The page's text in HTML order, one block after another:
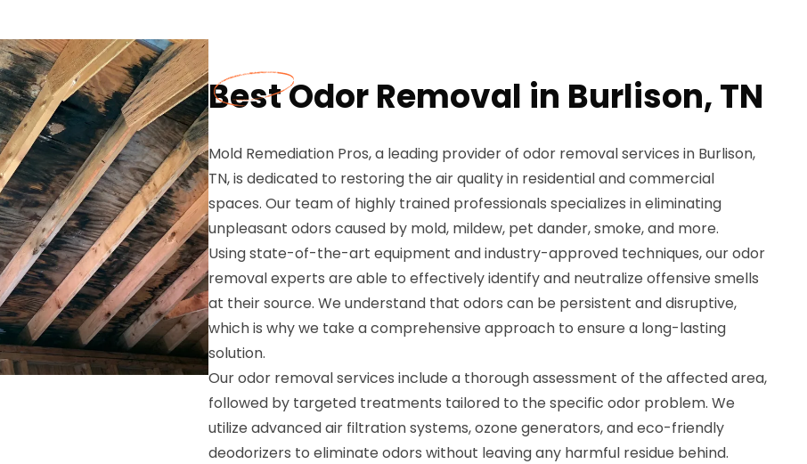
Best Odor Removal in Burlison, TN
Mold Remediation Pros, a leading provider of odor removal services in Burlison,
TN, is dedicated to restoring the air quality in residential and commercial
spaces. Our team of highly trained professionals specializes in eliminating
unpleasant odors caused by mold, mildew, pet dander, smoke, and more.
Using state-of-the-art equipment and industry-approved techniques, our odor
removal experts are able to effectively identify and neutralize offensive smells
at their source. We understand that odors can be persistent and disruptive,
which is why we take a comprehensive approach to ensure a long-lasting
solution.
Our odor removal services include a thorough assessment of the affected area,
followed by targeted treatments tailored to the specific odor problem. We
utilize advanced air filtration systems, ozone generators, and eco-friendly
deodorizers to eliminate odors without leaving any harmful residue behind.